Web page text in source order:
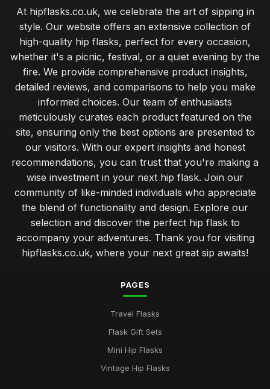
At hipflasks.co.uk, we celebrate the art of sipping in
style. Our website offers an extensive collection of
high-quality hip flasks, perfect for every occasion,
whether it's a picnic, festival, or a quiet evening by the
fire. We provide comprehensive product insights,
detailed reviews, and comparisons to help you make
informed choices. Our team of enthusiasts
meticulously curates each product featured on the
site, ensuring only the best options are presented to
our visitors. With our expert insights and honest
recommendations, you can trust that you're making a
wise investment in your next hip flask. Join our
community of like-minded individuals who appreciate
the blend of functionality and design. Explore our
selection and discover the perfect hip flask to
accompany your adventures. Thank you for visiting
hipflasks.co.uk, where your next great sip awaits!
PAGES
Travel Flasks
Flask Gift Sets
Mini Hip Flasks
Vintage Hip Flasks